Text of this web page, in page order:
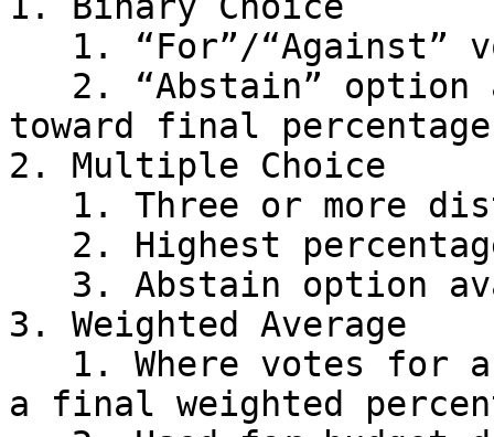
toward final
2. Multiple Choice
3. Weighted Average
a final weighted